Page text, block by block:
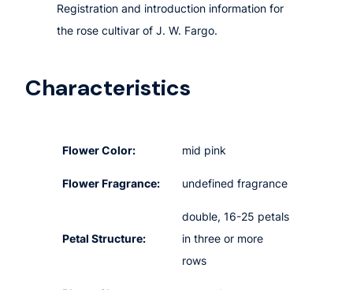
Registration and introduction information for
the rose cultivar of J. W. Fargo.
Characteristics
Flower Color: mid pink
Flower Fragrance: undefined fragrance
Petal Structure:
double, 16-25 petals
in three or more
rows